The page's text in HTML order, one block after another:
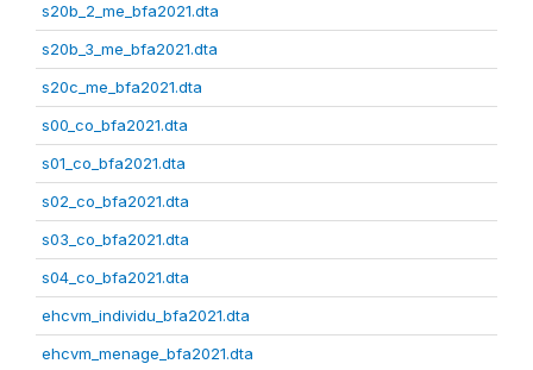
s20b_2_me_bfa2021.dta
s20b_3_me_bfa2021.dta
s20c_me_bfa2021.dta
s00_co_bfa2021.dta
s01_co_bfa2021.dta
s02_co_bfa2021.dta
s03_co_bfa2021.dta
s04_co_bfa2021.dta
ehcvm_individu_bfa2021.dta
ehcvm_menage_bfa2021.dta